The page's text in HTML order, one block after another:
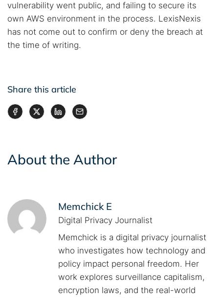
vulnerability went public, and failing to secure its
own AWS environment in the process. LexisNexis
has not come out to confirm or deny the breach at
the time of writing.
Share this article
About the Author
Memchick E
Digital Privacy Journalist
Memchick is a digital privacy journalist
who investigates how technology and
policy impact personal freedom. Her
work explores surveillance capitalism,
encryption laws, and the real-world